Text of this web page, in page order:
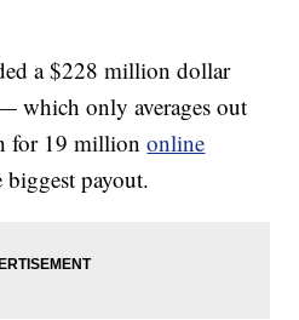
a $228 million dollar
which only averages out
for 19 milliononline
biggest payout.